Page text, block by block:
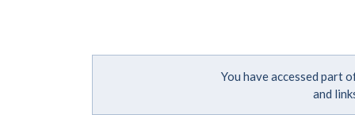
You have accessed part
and